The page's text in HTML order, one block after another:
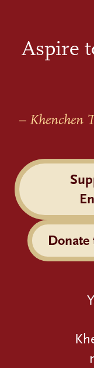
Aspire
– Khenchen